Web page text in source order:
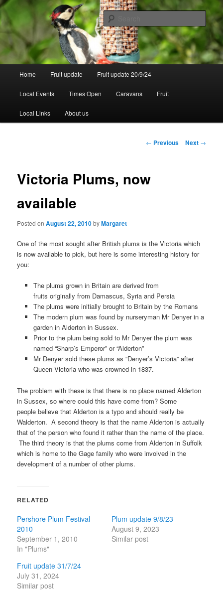
Skip
to
primary
contentWalsgrove
Home Fruit update Fruit update 20/9/24
Local Events Times Open Caravans Fruit
Local Links About us
Post
← Previous Next →
Victoria Plums, now
available
Posted onAugust 22, 2010byMargaret
One of the most sought after British plums is the Victoria which
is now available to pick, but here is some interesting history for
you:
The plums grown in Britain are derived from
fruits originally from Damascus, Syria and Persia
The plums were initially brought to Britain by the Romans
The modern plum was found by nurseryman Mr Denyer in a
garden in Alderton in Sussex.
Prior to the plum being sold to Mr Denyer the plum was
named “Sharp’s Emperor” or “Alderton”
Mr Denyer sold these plums as “Denyer’s Victoria” after
Queen Victoria who was crowned in 1837.
The problem with these is that there is no place named Alderton
in Sussex, so where could this have come from? Some
people believe that Alderton is a typo and should really be
Walderton. A second theory is that the name Alderton is actually
that of the person who found it rather than the name of the place.
The third theory is that the plums come from Alderton in Suffolk
which is home to the Gage family who were involved in the
development of a number of other plums.
RELATED
Pershore Plum Festival
2010
September 1, 2010
In "Plums"
Plum update 9/8/23
August 9, 2023
Similar post
Fruit update 31/7/24
July 31, 2024
Similar post